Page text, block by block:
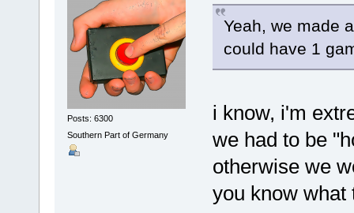
Posts: 6300
Southern Part of Germany
Yeah, we made
could have 1
i know, i'm
we had to be
otherwise we
you know